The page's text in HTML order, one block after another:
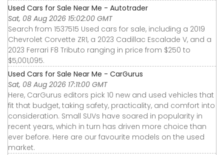
Used Cars for Sale Near Me - Autotrader
Sat, 08 Aug 2026 15:02:00 GMT
Search from 1537515 Used cars for sale, including a 2019
Chevrolet Corvette ZR1, a 2023 Cadillac Escalade V, and a
2023 Ferrari F8 Tributo ranging in price from $250 to
$5,001,095.
Used Cars for Sale Near Me - CarGurus
Sat, 08 Aug 2026 17:11:00 GMT
Here, CarGurus editors pick 10 new and used vehicles that
fit that budget, taking safety, practicality, and comfort into
consideration. Small SUVs have soared in popularity in
recent years, which in turn has driven more choice than
ever before. Here are our favourite models on the used
market.